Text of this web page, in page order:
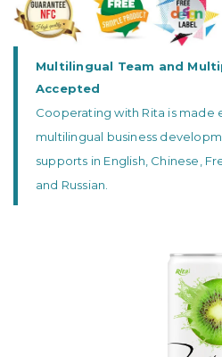
Multilingual Team and
Accepted
Cooperating with Rita is made
multilingual business
supports in English, Chinese,
and Russian.